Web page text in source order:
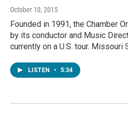
October 10, 2015
Founded in 1991, the Chamber
by its conductor and Music
currently on a U.S. tour. Missouri
LISTEN • 5:34